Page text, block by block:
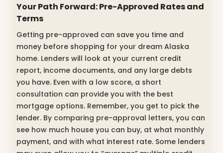
Your Path Forward: Pre-Approved Rates and
Terms
Getting pre-approved can save you time and
money before shopping for your dream Alaska
home. Lenders will look at your current credit
report, income documents, and any large debts
you have. Even with a low score, a short
consultation can provide you with the best
mortgage options. Remember, you get to pick the
lender. By comparing pre-approval letters, you can
see how much house you can buy, at what monthly
payment, and with what interest rate. Some lenders